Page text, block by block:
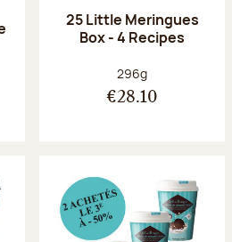
25 Little Meringues
Box - 4 Recipes
Net weight:
296g
€28.10